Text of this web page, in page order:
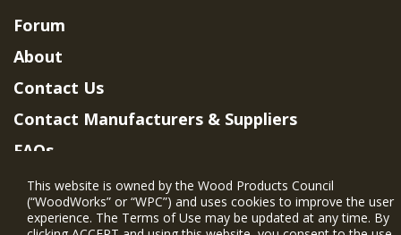
Forum
About
Contact Us
Contact Manufacturers & Suppliers
FAQs
Member Benefits & Eligibility
Project Eligibility Requirements
This website is owned by the Wood Products Council
(“WoodWorks” or “WPC”) and uses cookies to improve the user
experience. The Terms of Use may be updated at any time. By